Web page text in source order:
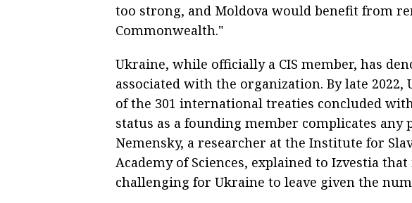
too strong, and Moldova would benefit from
Commonwealth."
Ukraine, while officially a CIS member, has
associated with the organization. By late
of the 301 international treaties concluded
status as a founding member complicates
Nemensky, a researcher at the Institute for
Academy of Sciences, explained to Izvestia
challenging for Ukraine to leave given the